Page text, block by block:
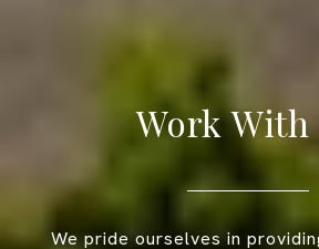
Work With
We pride ourselves in